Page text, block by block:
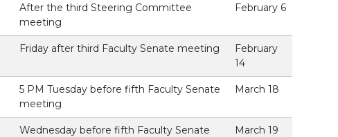
After the third Steering Committee
meeting
February 6
Friday after third Faculty Senate meeting
February
14
5 PM Tuesday before fifth Faculty Senate
meeting
March 18
Wednesday before fifth Faculty Senate
March 19